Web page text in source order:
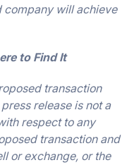
company will achieve
to Find It
transaction
release is not a
respect to any
transaction and
or exchange, or the